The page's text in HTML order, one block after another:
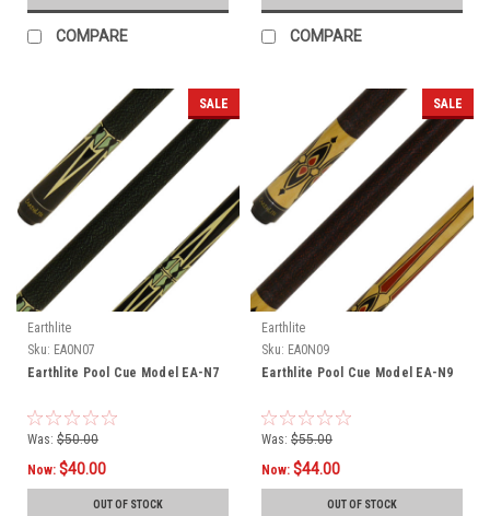
COMPARE COMPARE
SALE
Earthlite
Sku: EA0N07
Earthlite Pool Cue Model EA-N7
Was: $50.00
Now: $40.00
OUT OF STOCK
SALE
Earthlite
Sku: EA0N09
Earthlite Pool Cue Model EA-N9
Was: $55.00
Now: $44.00
OUT OF STOCK